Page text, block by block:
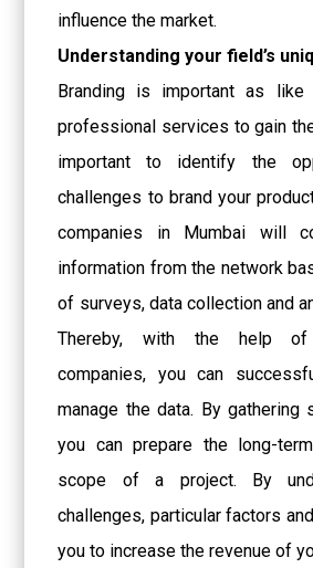
influence the market.
Understanding your field’s
Branding is important as
professional services to gain
important to identify the
challenges to brand your
companies in Mumbai will
information from the network
of surveys, data collection and
Thereby, with the help of
companies, you can
manage the data. By gathering
you can prepare the long-
scope of a project. By
challenges, particular factors
you to increase the revenue of